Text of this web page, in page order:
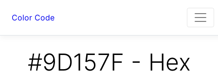
Color Code
#9D157F - Hex